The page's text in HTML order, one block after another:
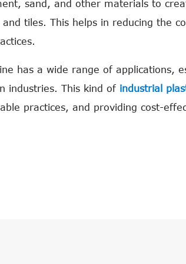
sand, and other materials to
tiles. This helps in reducing the
has a wide range of applications,
industries. This kind of industrial
practices, and providing cost-